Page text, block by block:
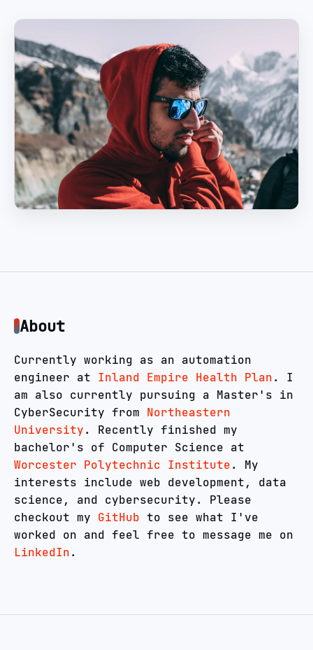
About
Currently working as an automation
engineer at Inland Empire Health Plan.
I
am also currently pursuing a Master's in
CyberSecurity from Northeastern
University.
Recently finished my
bachelor's of Computer Science at
Worcester Polytechnic Institute.
My
interests include web development, data
science, and cybersecurity. Please
checkout my GitHub to see what I've
worked on and feel free to message me on
LinkedIn.